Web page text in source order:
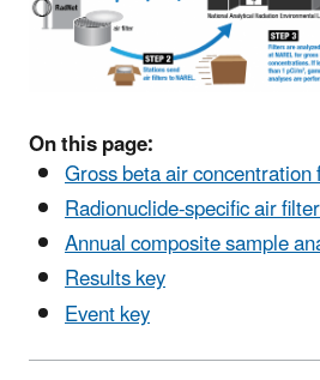
On this page:
Gross beta air
Radionuclide-specific air
Annual composite sample
Results key
Event key